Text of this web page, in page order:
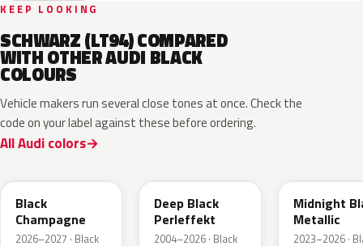
KEEP LOOKING
SCHWARZ (LT94) COMPARED
WITH OTHER AUDI BLACK
COLOURS
Vehicle makers run several close tones at once. Check the
code on your label against these before ordering.
All Audi colors
Black
Champagne
2026–2027 · Black
Deep Black
Perleffekt
2004–2026 · Black
Midnight
Metallic
2023–2026 ·